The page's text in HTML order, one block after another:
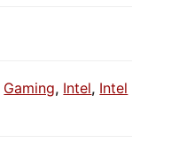
Gaming, Intel, Intel